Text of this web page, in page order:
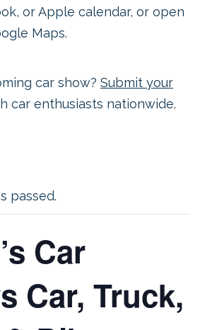
or Apple calendar, or open
Maps.
car show? Submit your
car enthusiasts nationwide.
passed.
Car
Car, Truck,